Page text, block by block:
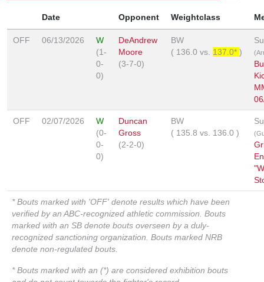
Date Opponent Weightclass
OFF 06/13/2026
W
(1-
0-
0)
DeAndrew
Moore
(3-7-0)
BW
( 136.0 vs. 137.0* )
OFF 02/07/2026
W
(0-
0-
0)
Duncan
Gross
(2-2-0)
BW
( 135.8 vs. 136.0 )
* Bouts marked with 'OFF' denote results which have been
verified by an ABC-recognized athletic commission. Bouts
marked with an SB denote bouts overseen by a duly-
recognized sanctioning organization. Bouts marked NRB
denote non-regulated bouts.
* Bouts marked with an (*) are considered exhibition bouts